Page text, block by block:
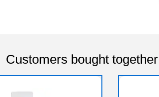
Customers bought together